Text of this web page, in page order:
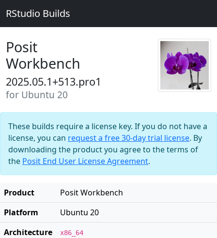
RStudio Builds
Posit
Workbench
2025.05.1+513.pro1
for Ubuntu 20
These builds require a license key. If you do not have a
license, you can request a free 30-day trial license. By
downloading the product you agree to the terms of
the Posit End User License Agreement.
Product
Posit Workbench
Platform
Ubuntu 20
Architecture
x86_64